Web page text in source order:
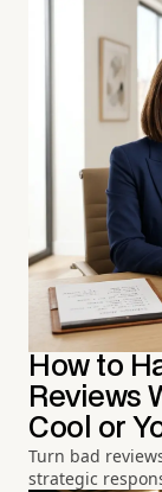
How to
Reviews
Cool or
Turn bad
strategic